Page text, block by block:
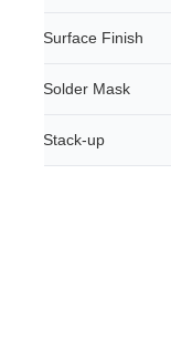
Surface Finish
Solder Mask
Stack-up